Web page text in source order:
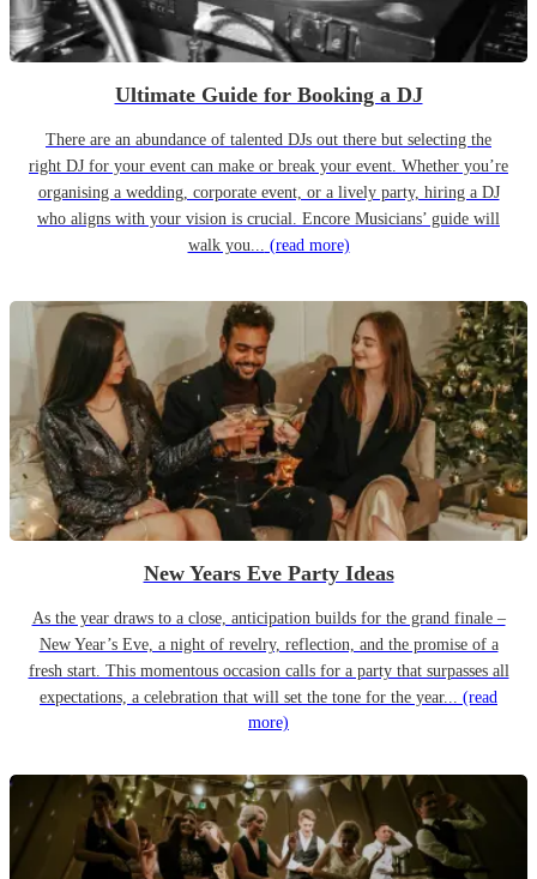
Ultimate Guide for Booking a DJ
There are an abundance of talented DJs out there but selecting the
right DJ for your event can make or break your event. Whether you’re
organising a wedding, corporate event, or a lively party, hiring a DJ
who aligns with your vision is crucial. Encore Musicians’ guide will
walk you... (read more)
New Years Eve Party Ideas
As the year draws to a close, anticipation builds for the grand finale –
New Year’s Eve, a night of revelry, reflection, and the promise of a
fresh start. This momentous occasion calls for a party that surpasses all
expectations, a celebration that will set the tone for the year... (read
more)